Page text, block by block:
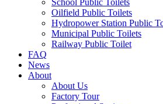
Oilfield Public Toilets
Hydropower Station Public
Municipal Public Toilets
Railway Public Toilet
FAQ
News
About
About Us
Factory Tour